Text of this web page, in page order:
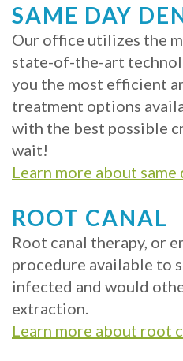
Dental
Implants?
Stabilize
Loose
Dentures
with
Implants
SAME DAY
Our office utilizes the
state-of-the-art
you the most efficient
treatment options
with the best possible
wait!
Learn more about
ROOT CANAL
Root canal therapy, or
procedure available to
infected and would
extraction.
Learn more about root